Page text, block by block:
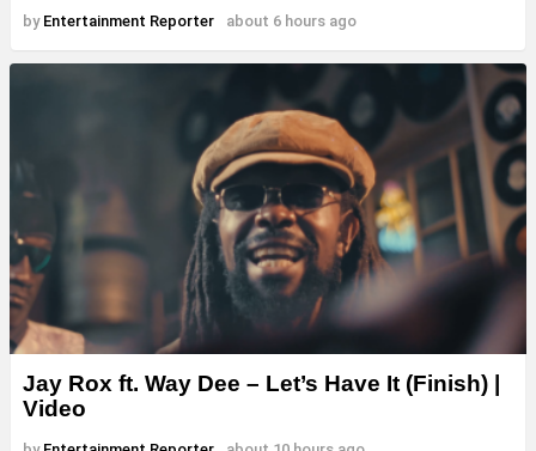
by Entertainment Reporter about 6 hours ago
Jay Rox ft. Way Dee – Let’s Have It (Finish) |
Video